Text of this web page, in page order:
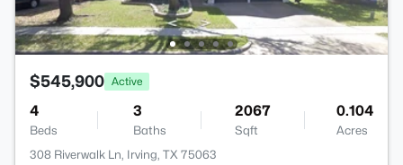
$545,900 Active
4
Beds
3
Baths
2067
Sqft
0.104
Acres
308 Riverwalk Ln, Irving, TX 75063